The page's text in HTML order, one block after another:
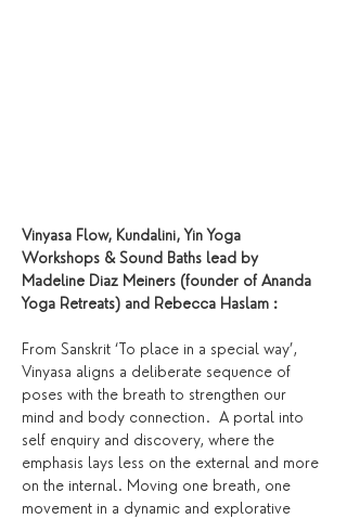
Vinyasa Flow, Kundalini, Yin Yoga
Workshops & Sound Baths lead by
Madeline Diaz Meiners (founder of Ananda
Yoga Retreats) and Rebecca Haslam :
From Sanskrit ‘To place in a special way’,
Vinyasa aligns a deliberate sequence of
poses with the breath to strengthen our
mind and body connection.  A portal into
self enquiry and discovery, where the
emphasis lays less on the external and more
on the internal. Moving one breath, one
movement in a dynamic and explorative